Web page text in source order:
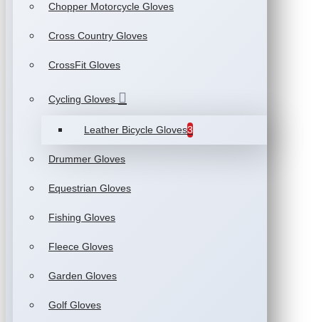
Chopper Motorcycle Gloves
Cross Country Gloves
CrossFit Gloves
Cycling Gloves
Leather Bicycle Gloves3
Drummer Gloves
Equestrian Gloves
Fishing Gloves
Fleece Gloves
Garden Gloves
Golf Gloves